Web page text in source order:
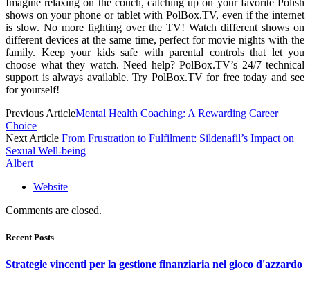
shows on your phone or tablet with PolBox.TV, even if the internet
is slow. No more fighting over the TV! Watch different shows on
different devices at the same time, perfect for movie nights with the
family. Keep your kids safe with parental controls that let you
choose what they watch. Need help? PolBox.TV’s 24/7 technical
support is always available. Try PolBox.TV for free today and see
for yourself!
Previous ArticleMental Health Coaching: A Rewarding Career
Choice
Next Article From Frustration to Fulfilment: Sildenafil’s Impact on
Sexual Well-being
Albert
Website
Comments are closed.
Recent Posts
Strategie vincenti per la gestione finanziaria nel gioco d'azzardo